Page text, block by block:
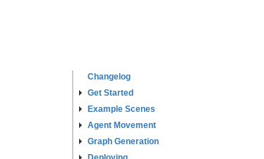
Changelog
Get Started
Example Scenes
Agent Movement
Graph Generation